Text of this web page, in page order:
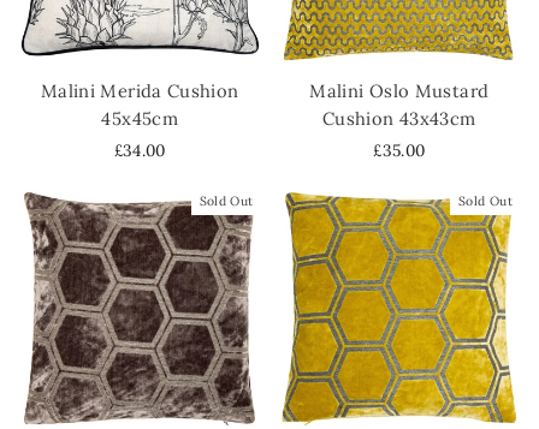
Malini Merida Cushion
45x45cm
£34.00
Malini Oslo Mustard
Cushion 43x43cm
£35.00
Sold Out Sold Out